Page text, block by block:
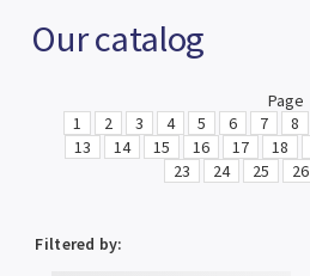
Our catalog
Page
1
2 3 4 5 6 7 8
13
14 15 16 17 18
23
24 25 26
Filtered by: